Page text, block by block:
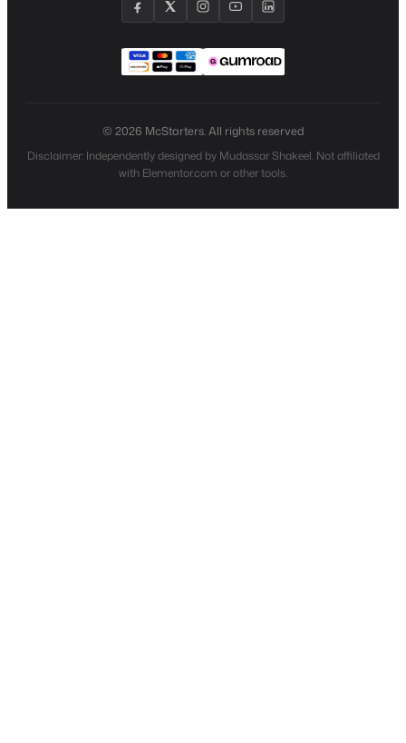
© 2026 McStarters. All rights reserved
Disclaimer: Independently designed by Mudassar Shakeel. Not affiliated
with Elementor.com or other tools.